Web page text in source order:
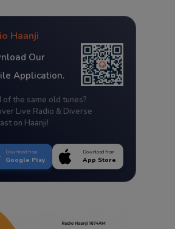
Haanji
Our
Application.
of the same old tunes?
Live Radio & Diverse
on Haanji!
Download from
Google Play
Download from
App Store